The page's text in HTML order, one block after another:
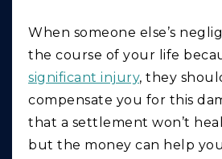
When someone else’s
the course of your life
significant injury, they
compensate you for this
that a settlement won’t
but the money can help